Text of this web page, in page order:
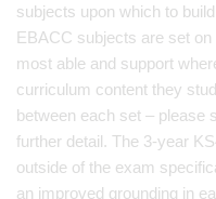
subjects upon which to
EBACC subjects are set
most able and support
curriculum content they
between each set – please
further detail. The 3-year
outside of the exam
an improved grounding in